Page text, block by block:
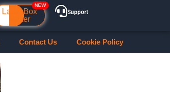
Laser Box
Maker
Support
Contact Us Cookie Policy